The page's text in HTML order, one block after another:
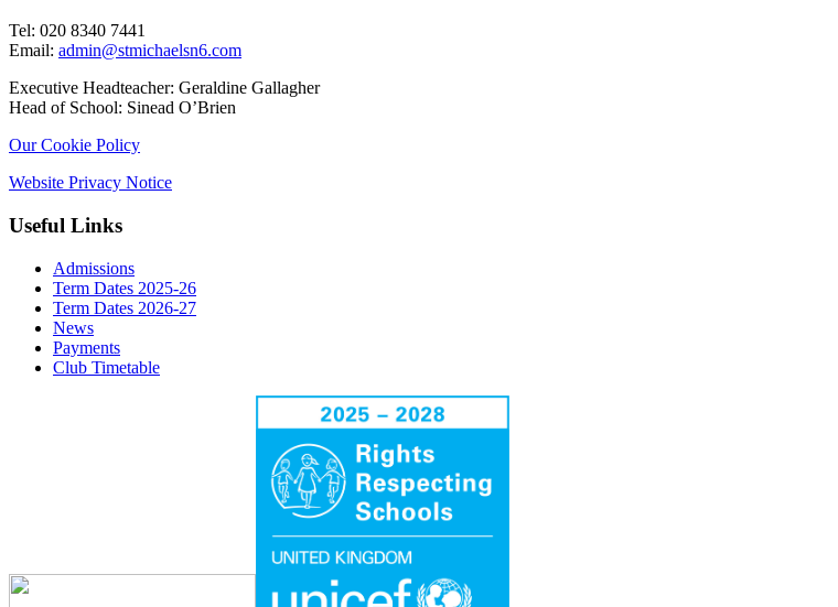
Tel: 020 8340 7441
Email: admin@stmichaelsn6.com
Executive Headteacher: Geraldine Gallagher
Head of School: Sinead O’Brien
Our Cookie Policy
Website Privacy Notice
Useful Links
Admissions
Term Dates 2025-26
Term Dates 2026-27
News
Payments
Club Timetable